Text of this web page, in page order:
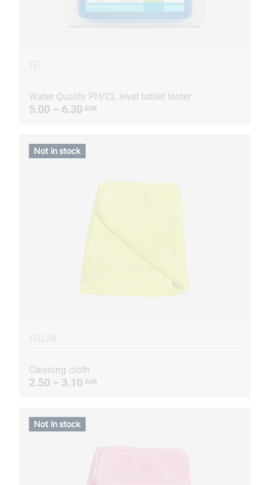
Water Quality PH/CL level tablet tester
5.00 – 6.30 EUR
Cleaning cloth
2.50 – 3.10 EUR
Not in stock
Not in stock